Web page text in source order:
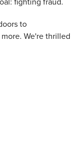
to
We're thrilled